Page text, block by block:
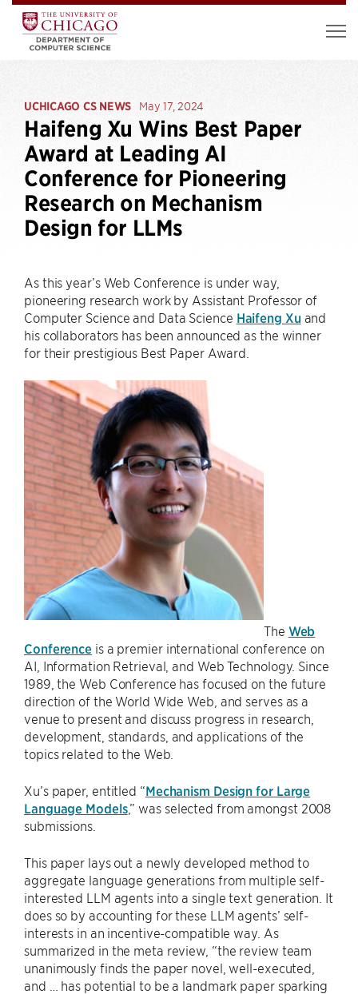
UCHICAGO CS NEWS May 17, 2024
Haifeng Xu Wins Best Paper
Award at Leading AI
Conference for Pioneering
Research on Mechanism
Design for LLMs
As this year’s Web Conference is under way,
pioneering research work by Assistant Professor of
Computer Science and Data Science Haifeng Xu and
his collaborators has been announced as the winner
for their prestigious Best Paper Award.
The Web
Conference is a premier international conference on
AI, Information Retrieval, and Web Technology. Since
1989, the Web Conference has focused on the future
direction of the World Wide Web, and serves as a
venue to present and discuss progress in research,
development, standards, and applications of the
topics related to the Web.
Xu’s paper, entitled “Mechanism Design for Large
Language Models,” was selected from amongst 2008
submissions.
This paper lays out a newly developed method to
aggregate language generations from multiple self-
interested LLM agents into a single text generation. It
does so by accounting for these LLM agents’ self-
interests in an incentive-compatible way. As
summarized in the meta review, “the review team
unanimously finds the paper novel, well-executed,
and … has potential to be a landmark paper sparking